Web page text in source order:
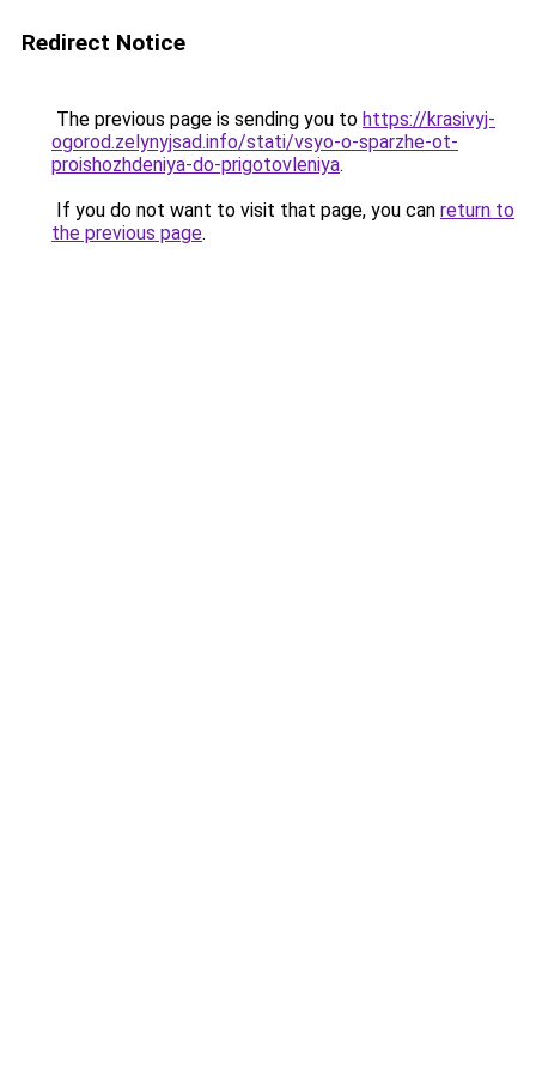
Redirect Notice
The previous page is sending you to https://krasivyj-
ogorod.zelynyjsad.info/stati/vsyo-o-sparzhe-ot-
proishozhdeniya-do-prigotovleniya.
If you do not want to visit that page, you can return to
the previous page.